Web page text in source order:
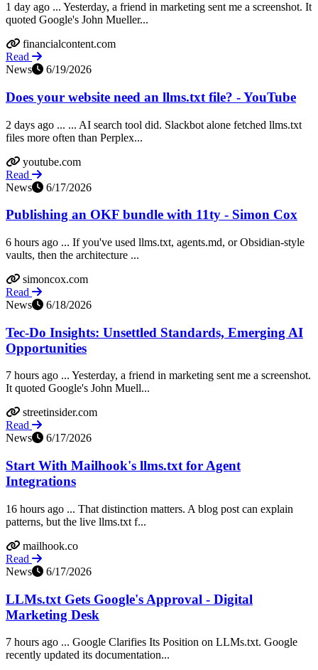
1 day ago ... Yesterday, a friend in marketing sent me a screenshot. It
quoted Google's John Mueller...
financialcontent.com
Read
News
6/19/2026
Does your website need an llms.txt file? - YouTube
2 days ago ... ... AI search tool did. Slackbot alone fetched llms.txt
files more often than Perplex...
youtube.com
Read
News
6/17/2026
Publishing an OKF bundle with 11ty - Simon Cox
6 hours ago ... If you've used llms.txt, agents.md, or Obsidian-style
vaults, then the architecture ...
simoncox.com
Read
News
6/18/2026
Tec-Do Insights: Unsettled Standards, Emerging AI
Opportunities
7 hours ago ... Yesterday, a friend in marketing sent me a screenshot.
It quoted Google's John Muell...
streetinsider.com
Read
News
6/17/2026
Start With Mailhook's llms.txt for Agent
Integrations
16 hours ago ... That distinction matters. A blog post can explain
patterns, but the live llms.txt f...
mailhook.co
Read
News
6/17/2026
LLMs.txt Gets Google's Approval - Digital
Marketing Desk
7 hours ago ... Google Clarifies Its Position on LLMs.txt. Google
recently updated its documentation...